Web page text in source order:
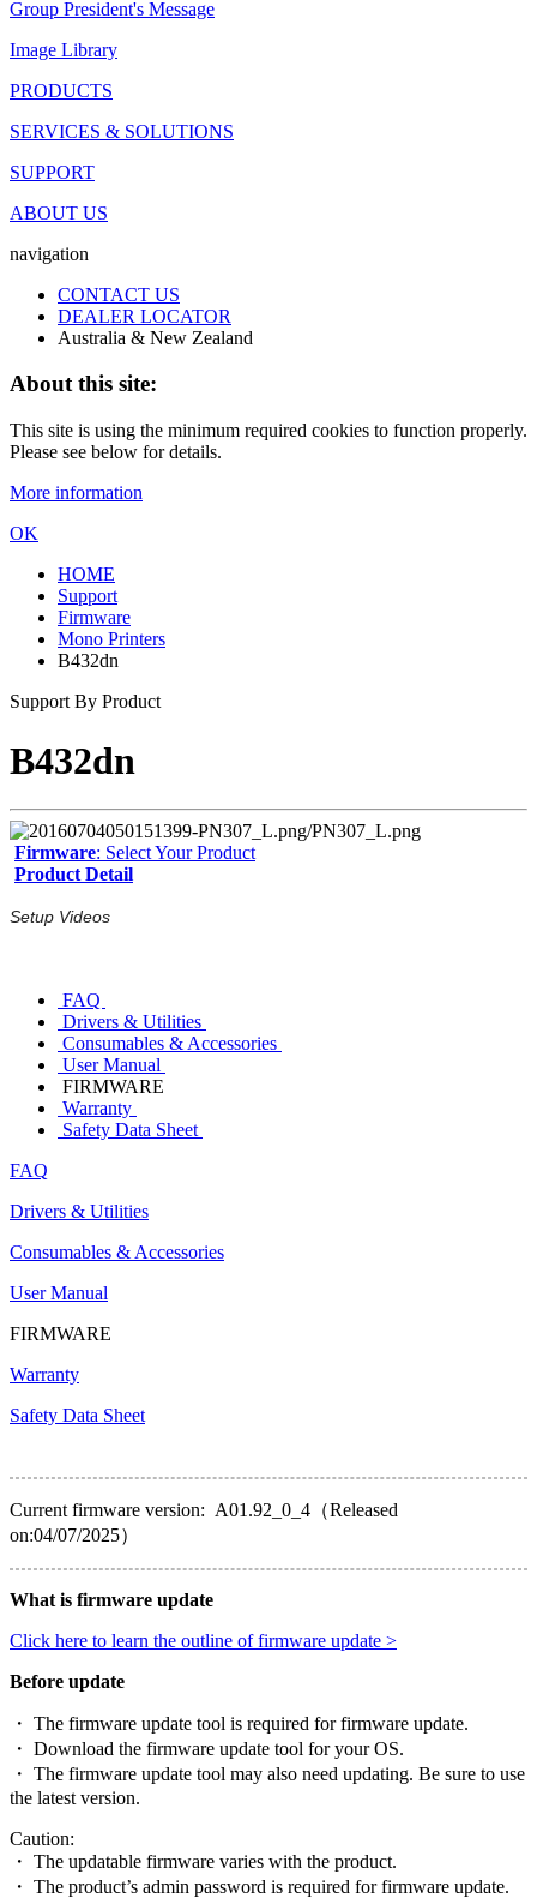
Group President's Message
Image Library
PRODUCTS
SERVICES & SOLUTIONS
SUPPORT
ABOUT US
navigation
CONTACT US
DEALER LOCATOR
Australia & New Zealand
About this site:
This site is using the minimum required cookies to function properly.
Please see below for details.
More information
OK
HOME
Support
Firmware
Mono Printers
B432dn
Support By Product
B432dn
Firmware: Select Your Product
Product Detail
Setup Videos
FAQ
Drivers & Utilities
Consumables & Accessories
User Manual
FIRMWARE
Warranty
Safety Data Sheet
FAQ
Drivers & Utilities
Consumables & Accessories
User Manual
FIRMWARE
Warranty
Safety Data Sheet
Current firmware version: A01.92_0_4（Released
on:04/07/2025）
What is firmware update
Click here to learn the outline of firmware update >
Before update
・ The firmware update tool is required for firmware update.
・ Download the firmware update tool for your OS.
・ The firmware update tool may also need updating. Be sure to use
the latest version.
Caution:
・ The updatable firmware varies with the product.
・ The product’s admin password is required for firmware update.